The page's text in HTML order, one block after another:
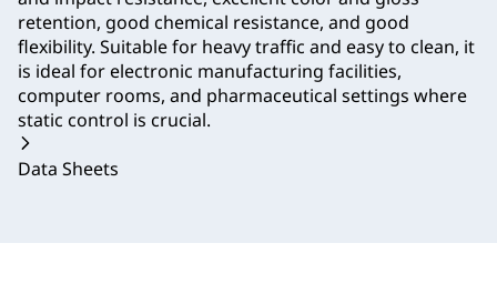
retention, good chemical resistance, and good
flexibility. Suitable for heavy traffic and easy to clean, it
is ideal for electronic manufacturing facilities,
computer rooms, and pharmaceutical settings where
static control is crucial.
Data Sheets